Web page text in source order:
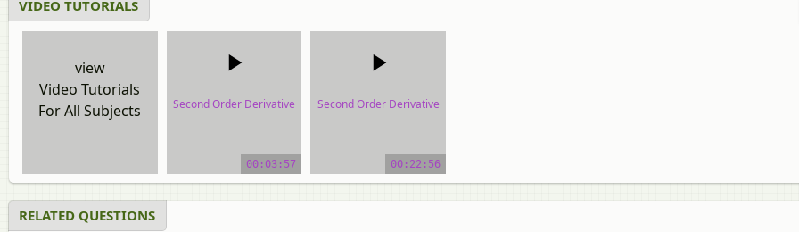
VIDEO TUTORIALS
view
Video Tutorials
For All Subjects
Second Order Derivative
00:03:57
Second Order Derivative
00:22:56
RELATED QUESTIONS